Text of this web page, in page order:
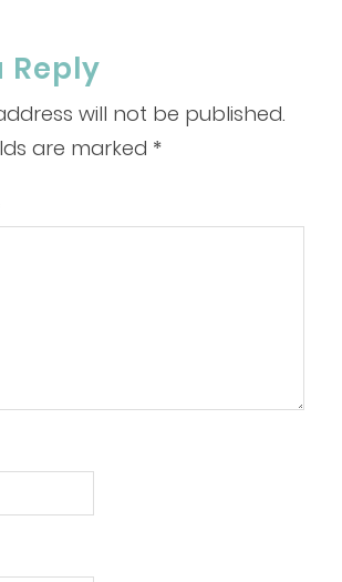
Reply
will not be published.
are marked *